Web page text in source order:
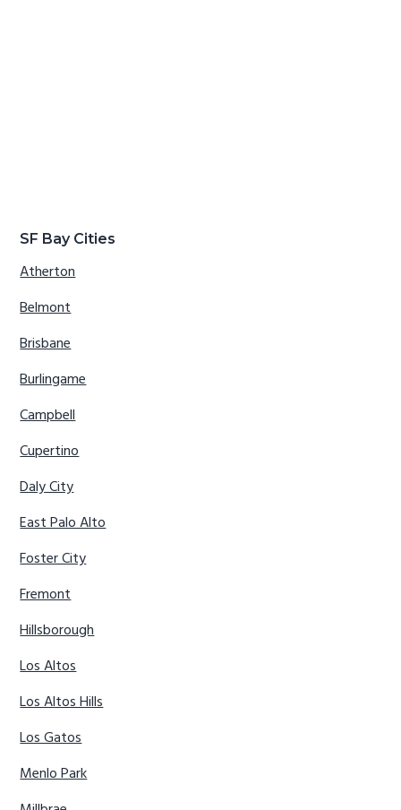
SF Bay Cities
Atherton
Belmont
Brisbane
Burlingame
Campbell
Cupertino
Daly City
East Palo Alto
Foster City
Fremont
Hillsborough
Los Altos
Los Altos Hills
Los Gatos
Menlo Park